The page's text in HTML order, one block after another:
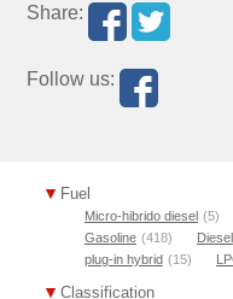
Share:
Follow us:
Fuel
Micro-hibrido diesel (5)
Gasoline (418) Diesel
plug-in hybrid (15)
Classification